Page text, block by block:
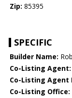
Zip: 85395
SPECIFIC
Builder Name:
Co-Listing Agent:
Co-Listing Agent
Co-Listing Office: